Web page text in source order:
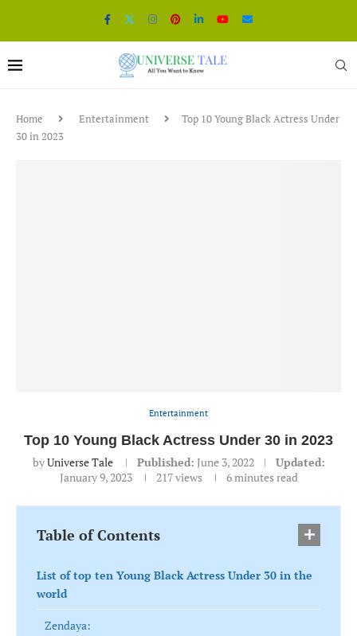
Home Entertainment
Top 10 Young Black Actress Under
30 in 2023
Entertainment
Top 10 Young Black Actress Under 30 in 2023
byUniverse Tale Published: June 3, 2022
Updated:
January 9, 2023
217views 6 minutes read
Table of Contents
List of top ten Young Black Actress Under 30 in the
world
Zendaya: